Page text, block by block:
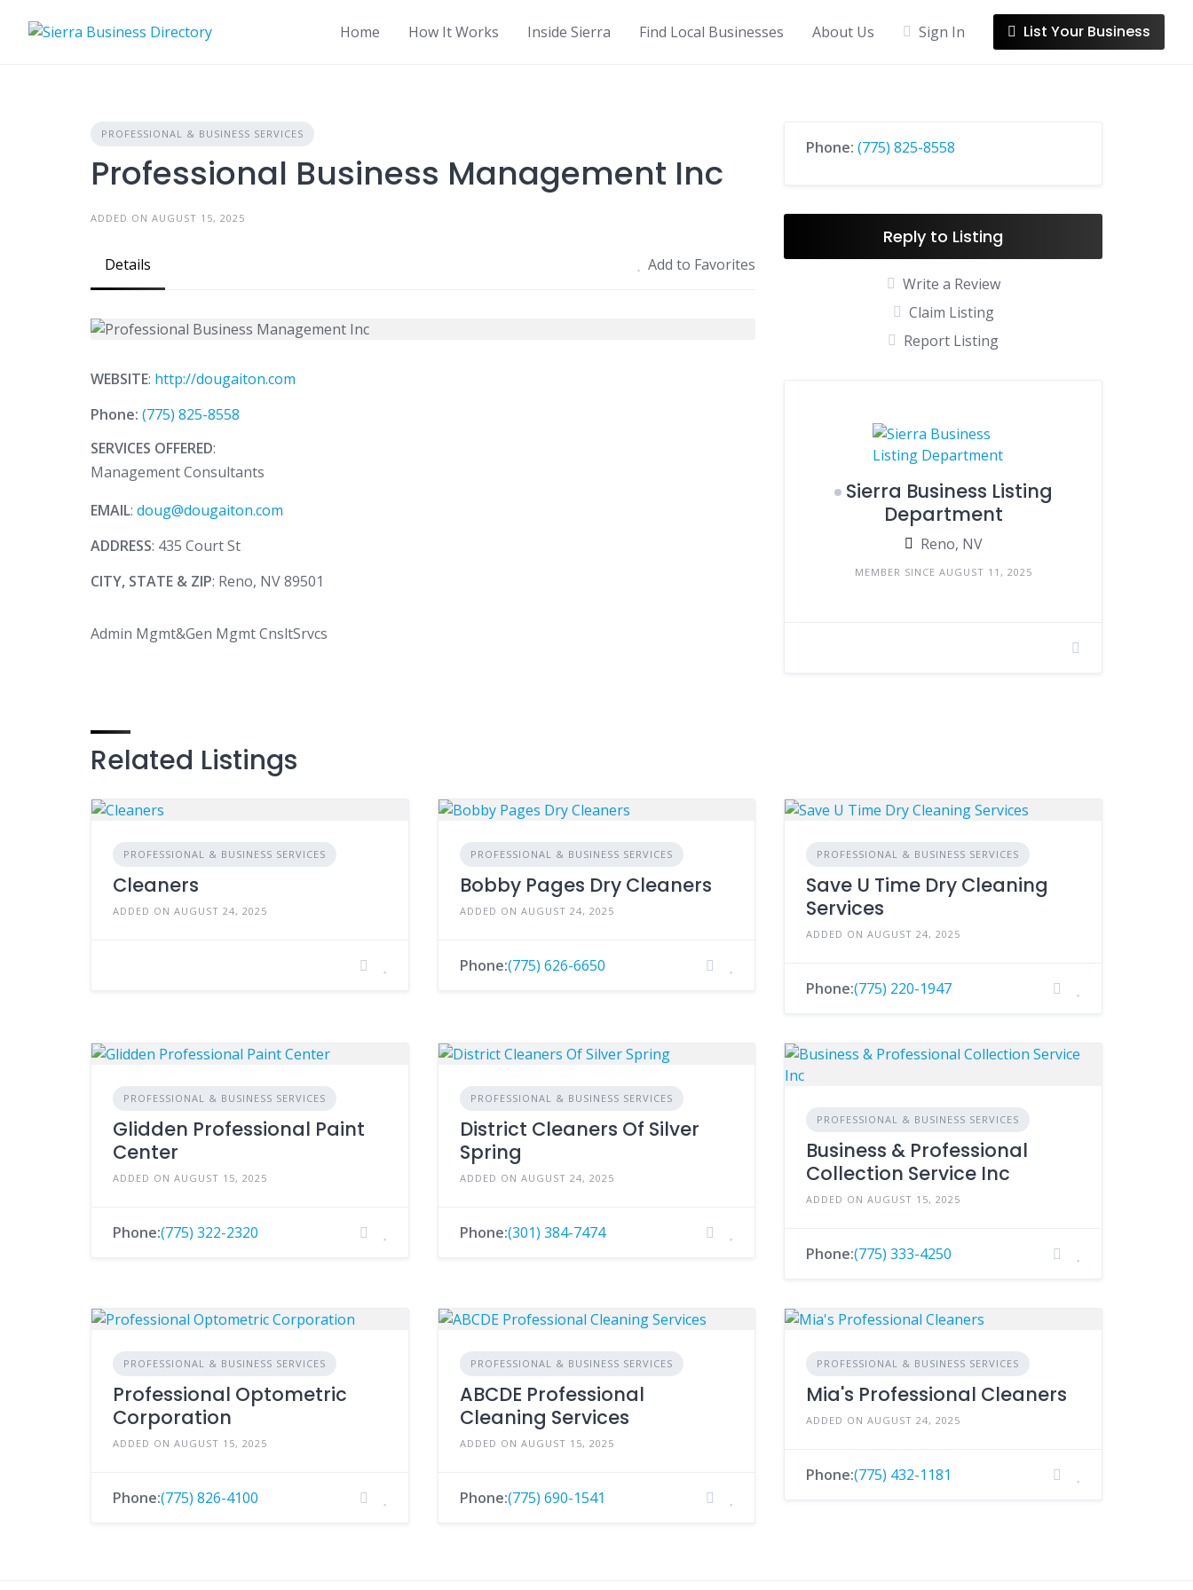
Home How It Works Inside Sierra Find Local Businesses About Us Sign In List Your Business
PROFESSIONAL & BUSINESS SERVICES
Professional Business Management Inc
ADDED ON AUGUST 15, 2025
Details Add to Favorites
WEBSITE: http://dougaiton.com
Phone: (775) 825-8558
SERVICES OFFERED:
Management Consultants
EMAIL: doug@dougaiton.com
ADDRESS: 435 Court St
CITY, STATE & ZIP: Reno, NV 89501
Admin Mgmt&Gen Mgmt CnsltSrvcs
Phone:(775) 825-8558
Reply to Listing
Write a Review
Claim Listing
Report Listing
Sierra Business Listing
Department
Reno, NV
MEMBER SINCE AUGUST 11, 2025
Related Listings
PROFESSIONAL & BUSINESS SERVICES
Cleaners
ADDED ON AUGUST 24, 2025
PROFESSIONAL & BUSINESS SERVICES
Bobby Pages Dry Cleaners
ADDED ON AUGUST 24, 2025
Phone:(775) 626-6650
PROFESSIONAL & BUSINESS SERVICES
Save U Time Dry Cleaning
Services
ADDED ON AUGUST 24, 2025
Phone:(775) 220-1947
PROFESSIONAL & BUSINESS SERVICES
Glidden Professional Paint
Center
ADDED ON AUGUST 15, 2025
Phone:(775) 322-2320
PROFESSIONAL & BUSINESS SERVICES
District Cleaners Of Silver
Spring
ADDED ON AUGUST 24, 2025
Phone:(301) 384-7474
PROFESSIONAL & BUSINESS SERVICES
Business & Professional
Collection Service Inc
ADDED ON AUGUST 15, 2025
Phone:(775) 333-4250
PROFESSIONAL & BUSINESS SERVICES
Professional Optometric
Corporation
ADDED ON AUGUST 15, 2025
Phone:(775) 826-4100
PROFESSIONAL & BUSINESS SERVICES
ABCDE Professional
Cleaning Services
ADDED ON AUGUST 15, 2025
Phone:(775) 690-1541
PROFESSIONAL & BUSINESS SERVICES
Mia's Professional Cleaners
ADDED ON AUGUST 24, 2025
Phone:(775) 432-1181